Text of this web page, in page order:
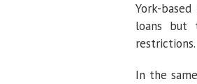
York-
loans but
restrictions.
In the